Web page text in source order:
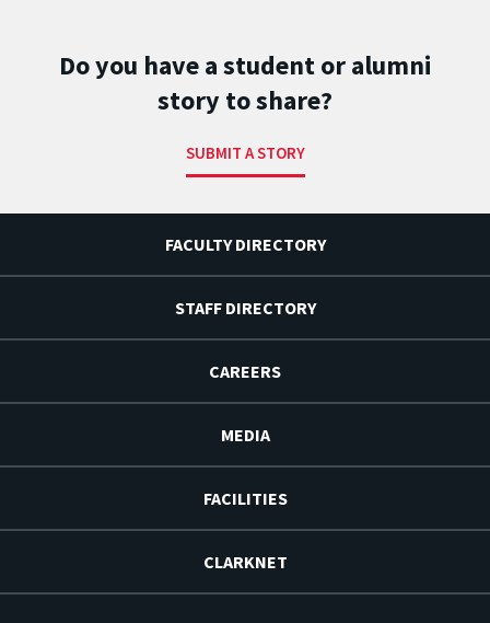
Do you have a student or alumni
story to share?
SUBMIT A STORY
FACULTY DIRECTORY
STAFF DIRECTORY
CAREERS
MEDIA
FACILITIES
CLARKNET